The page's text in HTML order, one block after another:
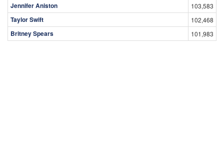
Jennifer Aniston 103,583
Taylor Swift 102,468
Britney Spears 101,983